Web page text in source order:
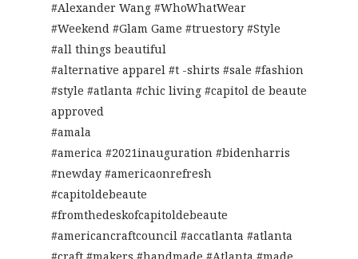
#Alexander Wang #WhoWhatWear
#Weekend #Glam Game #truestory #Style
#all things beautiful
#alternative apparel #t -shirts #sale #fashion
#style #atlanta #chic living #capitol de beaute
approved
#amala
#america #2021inauguration #bidenharris
#newday #americaonrefresh
#capitoldebeaute
#fromthedeskofcapitoldebeaute
#americancraftcouncil #accatlanta #atlanta